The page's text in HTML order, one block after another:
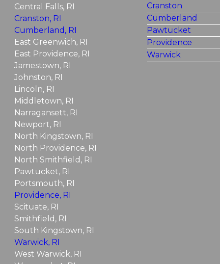
Central Falls, RI
Cranston, RI
Cumberland, RI
East Greenwich, RI
East Providence, RI
Jamestown, RI
Johnston, RI
Lincoln, RI
Middletown, RI
Narragansett, RI
Newport, RI
North Kingstown, RI
North Providence, RI
North Smithfield, RI
Pawtucket, RI
Portsmouth, RI
Providence, RI
Scituate, RI
Smithfield, RI
South Kingstown, RI
Warwick, RI
West Warwick, RI
Cranston
Cumberland
Pawtucket
Providence
Warwick